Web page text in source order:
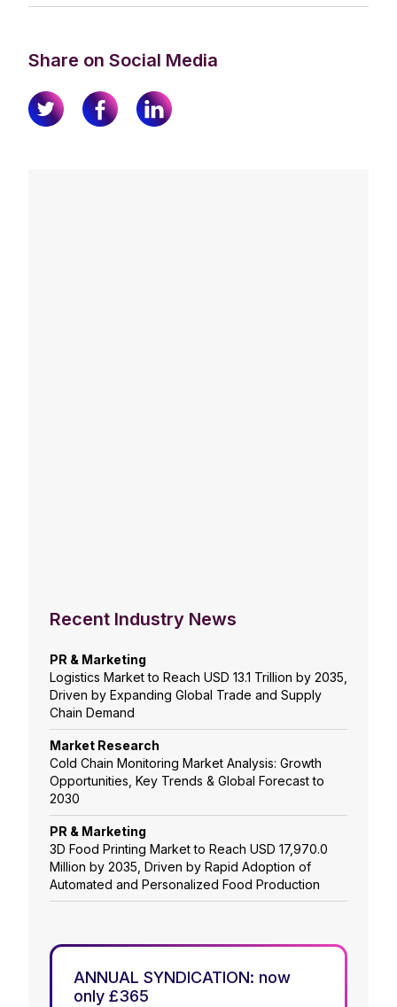
Share on Social Media
Recent Industry News
PR & Marketing
Logistics Market to Reach USD 13.1 Trillion by 2035,
Driven by Expanding Global Trade and Supply
Chain Demand
Market Research
Cold Chain Monitoring Market Analysis: Growth
Opportunities, Key Trends & Global Forecast to
2030
PR & Marketing
3D Food Printing Market to Reach USD 17,970.0
Million by 2035, Driven by Rapid Adoption of
Automated and Personalized Food Production
ANNUAL SYNDICATION: now
only £365